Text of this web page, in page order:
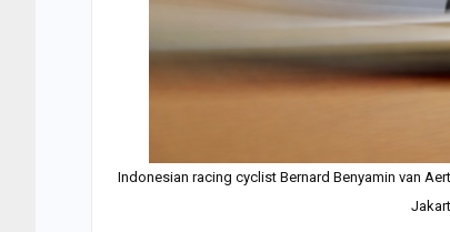
Indonesian racing cyclist Bernard Benyamin van